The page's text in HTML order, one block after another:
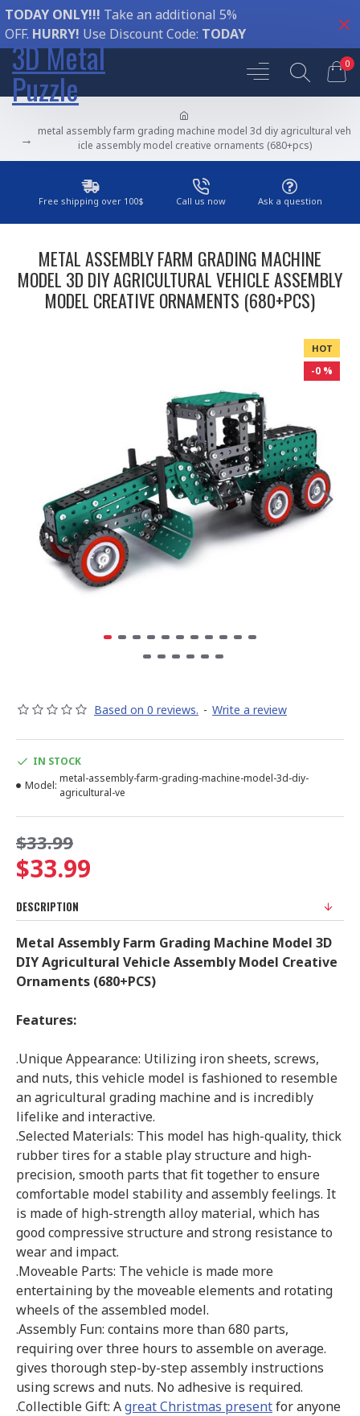
TODAY ONLY!!! Take an additional 5%
OFF. HURRY! Use Discount Code: TODAY
3D Metal
Puzzle
0
metal assembly farm grading machine model 3d diy agricultural veh
icle assembly model creative ornaments (680+pcs)
Free shipping over 100$ Call us now Ask a question
METAL ASSEMBLY FARM GRADING MACHINE
MODEL 3D DIY AGRICULTURAL VEHICLE ASSEMBLY
MODEL CREATIVE ORNAMENTS (680+PCS)
HOT
-0 %
Based on 0 reviews. - Write a review
$33.99
$33.99
IN STOCK
Model:
metal-assembly-farm-grading-machine-model-3d-diy-
agricultural-ve
DESCRIPTION
Metal Assembly Farm Grading Machine Model 3D
DIY Agricultural Vehicle Assembly Model Creative
Ornaments (680+PCS)
Features:
.Unique Appearance: Utilizing iron sheets, screws,
and nuts, this vehicle model is fashioned to resemble
an agricultural grading machine and is incredibly
lifelike and interactive.
.Selected Materials: This model has high-quality, thick
rubber tires for a stable play structure and high-
precision, smooth parts that fit together to ensure
comfortable model stability and assembly feelings. It
is made of high-strength alloy material, which has
good compressive structure and strong resistance to
wear and impact.
.Moveable Parts: The vehicle is made more
entertaining by the moveable elements and rotating
wheels of the assembled model.
.Assembly Fun: contains more than 680 parts,
requiring over three hours to assemble on average.
gives thorough step-by-step assembly instructions
using screws and nuts. No adhesive is required.
.Collectible Gift: Agreat Christmas presentfor anyone